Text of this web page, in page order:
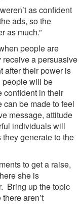
as confident
ads, so the
as much.”
people are
receive a persuasive
after their power is
people will be
confident in their
be made to feel
message, attitude
individuals will
generate to the
to get a raise,
she is
Bring up the topic
aren’t